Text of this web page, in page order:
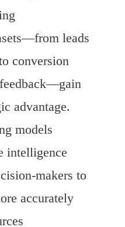
leads
conversion
advantage.
models
intelligence
makers to
accurately